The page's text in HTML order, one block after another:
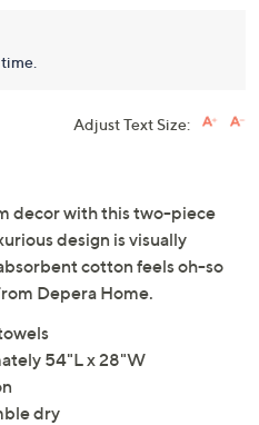
Adjust Text Size:
decor with this two-piece
design is visually
cotton feels oh-so
Depera Home.
54"L x 28"W
dry